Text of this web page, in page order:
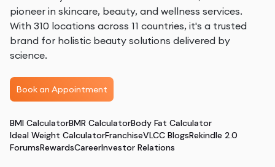
pioneer in skincare, beauty, and wellness services.
With 310 locations across 11 countries, it's a trusted
brand for holistic beauty solutions delivered by
science.
Book an Appointment
BMI CalculatorBMR CalculatorBody Fat Calculator
Ideal Weight CalculatorFranchiseVLCC BlogsRekindle 2.0
ForumsRewardsCareerInvestor Relations